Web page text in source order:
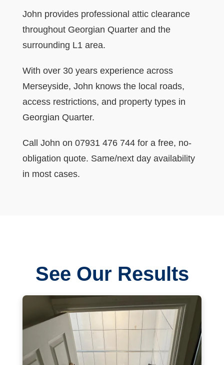
John provides professional attic clearance
throughout Georgian Quarter and the
surrounding L1 area.
With over 30 years experience across
Merseyside, John knows the local roads,
access restrictions, and property types in
Georgian Quarter.
Call John on 07931 476 744 for a free, no-
obligation quote. Same/next day availability
in most cases.
See Our Results